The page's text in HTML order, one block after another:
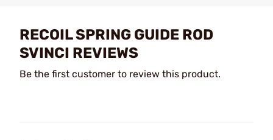
RECOIL SPRING GUIDE ROD
SVINCI REVIEWS
Be the first customer to review this product.